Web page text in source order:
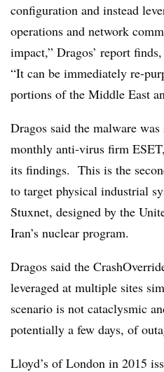
configuration and instead
operations and network
impact,” Dragos’ report
“It can be immediately re-
portions of the Middle East
Dragos said the malware
monthly anti-virus firm
its findings. This is the
to target physical industrial
Stuxnet, designed by the
Iran’s nuclear program.
Dragos said the
leveraged at multiple sites
scenario is not cataclysmic
potentially a few days, of
Lloyd’s of London in 2015